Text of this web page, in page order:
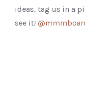
ideas, tag us in a
see it!